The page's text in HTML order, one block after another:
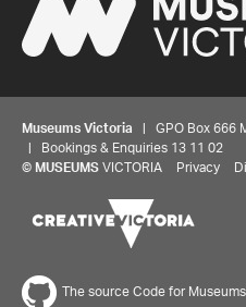
Museums Victoria | GPO Box 666
| Bookings & Enquiries 13 11 02
© MUSEUMS VICTORIA Privacy
The source Code for